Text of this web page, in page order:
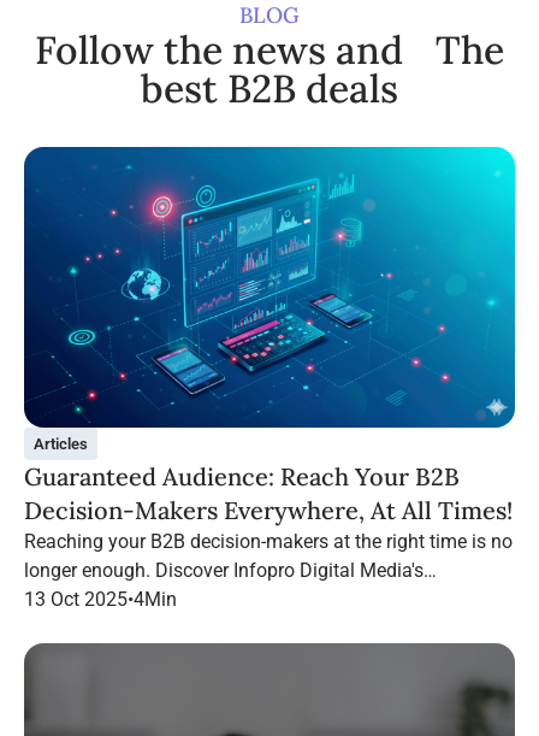
BLOG
Follow the news and The
best B2B deals
Articles
Guaranteed Audience: Reach Your B2B
Decision-Makers Everywhere, At All Times!
Reaching your B2B decision-makers at the right time is no
longer enough. Discover Infopro Digital Media's
Guaranteed Audience: follow your targets throughout their
13 Oct 2025•4Min